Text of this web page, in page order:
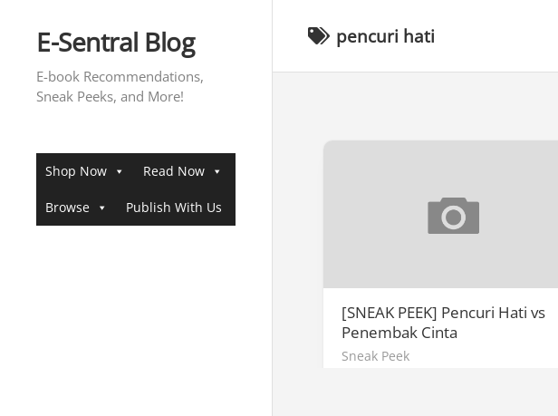
contentE-Sentral Blog
E-book Recommendations,
Sneak Peeks, and More!
Shop Now Read Now
Browse Publish With Us
pencuri hati
[SNEAK PEEK] Pencuri Hati vs
Penembak Cinta
Sneak Peek